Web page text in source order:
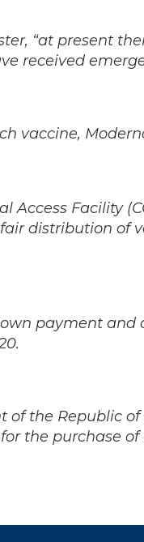
“at present
received
vaccine,
Access Facility
distribution of
payment
of the Republic
the purchase